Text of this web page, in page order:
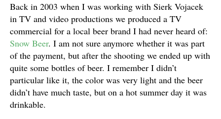
Back in 2003 when I was working with Sierk Vojacek
in TV and video productions we produced a TV
commercial for a local beer brand I had never heard of:
Snow Beer. I am not sure anymore whether it was part
of the payment, but after the shooting we ended up with
quite some bottles of beer. I remember I didn’t
particular like it, the color was very light and the beer
didn’t have much taste, but on a hot summer day it was
drinkable.